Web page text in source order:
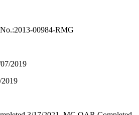
00984-RMG
2019
2019